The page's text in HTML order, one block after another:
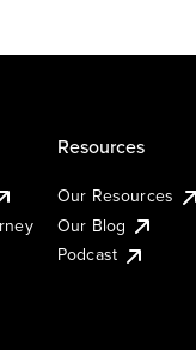
Resources
Our Resources
Our Blog
Podcast